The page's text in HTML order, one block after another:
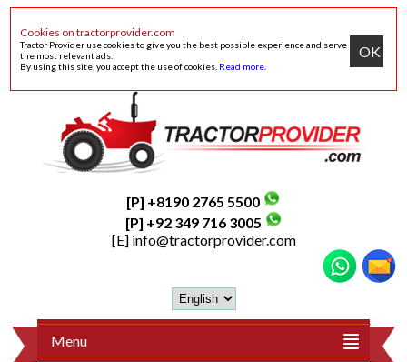
Cookies on tractorprovider.com
Tractor Provider use cookies to give you the best possible experience and serve
the most relevant ads.
By using this site, you accept the use of cookies. Read more
OK
[P] +8190 2765 5500
[P] +92 349 716 3005
[E] info@tractorprovider.com
Menu